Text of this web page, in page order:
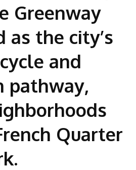
Greenway
as the city’s
and
pathway,
Quarter